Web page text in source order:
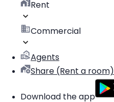
Rent
Commercial
Agents
Share (Rent a room)
Download the app